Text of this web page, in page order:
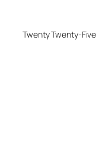
Twenty Twenty-Five